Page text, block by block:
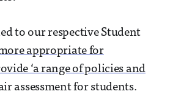
to our respective Student
appropriate for
‘a range of policies and
assessment for students.